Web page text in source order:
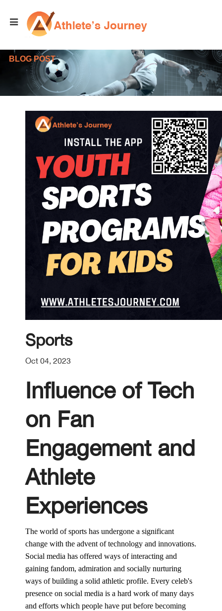
BLOG POST
Sports
Oct 04, 2023
Influence of Tech
on Fan
Engagement and
Athlete
Experiences
The world of sports has undergone a significant
change with the advent of technology and innovations.
Social media has offered ways of interacting and
gaining fandom, admiration and socially nurturing
ways of building a solid athletic profile. Every celeb's
presence on social media is a hard work of many days
and efforts which people have put before becoming